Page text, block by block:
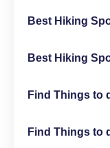
Best Hiking
Best Hiking
Find Things to
Find Things to